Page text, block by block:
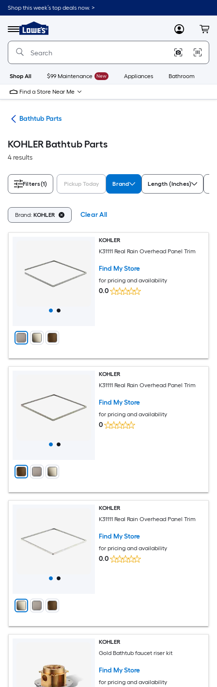
Skip
to
content
Shop this week’s top deals now. >
Menu
Link
to
Lowe's
Improvement
Home
Page
MyLowes
Shop All $99 Maintenance New Appliances Bathroom
Find a Store Near Me
Bathtub Parts
KOHLER Bathtub Parts
4 results
Filters(1) Pickup Today Brand Length (Inches)
Brand: KOHLER Clear All
KOHLER
K31111 Real Rain Overhead Panel Trim
Find My Store
for pricing and availability
0.0
KOHLER
K31111 Real Rain Overhead Panel Trim
Find My Store
for pricing and availability
0
KOHLER
K31111 Real Rain Overhead Panel Trim
Find My Store
for pricing and availability
0.0
KOHLER
Gold Bathtub faucet riser kit
Find My Store
for pricing and availability